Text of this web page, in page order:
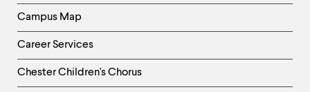
Campus Map
Career Services
Chester Children's Chorus